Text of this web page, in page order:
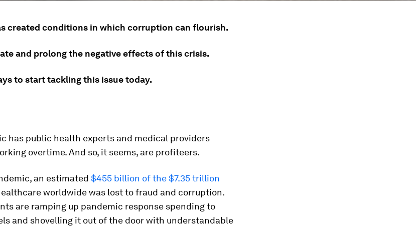
created conditions in which corruption can flourish.
and prolong the negative effects of this crisis.
to start tackling this issue today.
has public health experts and medical providers
overtime. And so, it seems, are profiteers.
an estimated $455 billion of the $7.35 trillion
worldwide was lost to fraud and corruption.
are ramping up pandemic response spending to
and shovelling it out of the door with understandable